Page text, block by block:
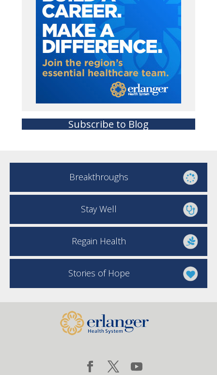
Subscribe to Blog
Breakthroughs
Stay Well
Regain Health
Stories of Hope